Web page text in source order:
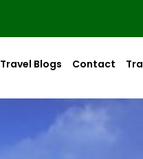
Travel Blogs Contact